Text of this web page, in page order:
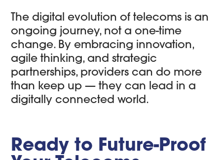
The digital evolution of telecoms is an
ongoing journey, not a one-time
change. By embracing innovation,
agile thinking, and strategic
partnerships, providers can do more
than keep up — they can lead in a
digitally connected world.
Ready to Future-Proof